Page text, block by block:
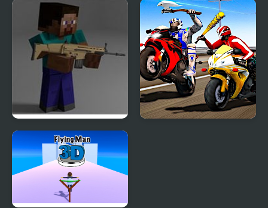
Combat Pixel Arena 3D:
Fury Man